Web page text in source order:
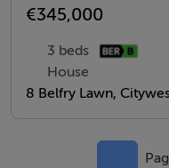
€345,000
3 beds
House
8 Belfry Lawn,